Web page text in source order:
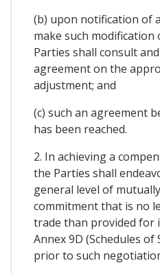
(b) upon notification of
make such
Parties shall consult
agreement on the
adjustment; and
(c) such an agreement
has been reached.
2. In achieving a
the Parties shall
general level of
commitment that is no
trade than provided for
Annex 9D (Schedules of
prior to such